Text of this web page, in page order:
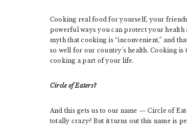
Cooking real food for yourself, your
powerful ways you can protect your
myth that cooking is “inconvenient,” and
so well for our country’s health. Cooking
cooking a part of your life.
Circle of Eaters?
And this gets us to our name — Circle of
totally crazy? But it turns out this name is